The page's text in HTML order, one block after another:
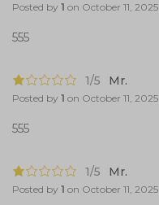
Posted by 1 on October 11, 2025
555
1/5 Mr.
Posted by 1 on October 11, 2025
555
1/5 Mr.
Posted by 1 on October 11, 2025